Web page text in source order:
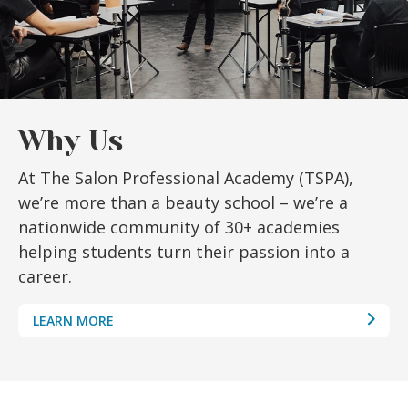
Why Us
At The Salon Professional Academy (TSPA),
we’re more than a beauty school – we’re a
nationwide community of 30+ academies
helping students turn their passion into a
career.
LEARN MORE